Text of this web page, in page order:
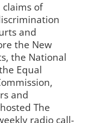
of
and
the New
the National
Equal
and
The
radio call-